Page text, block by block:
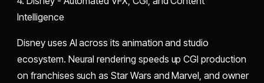
Intelligence
Disney uses AI across its animation and studio
ecosystem. Neural rendering speeds up CGI production
on franchises such as Star Wars and Marvel, and owner